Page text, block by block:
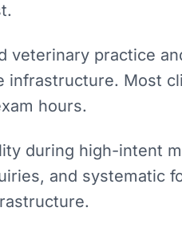
veterinary practice
infrastructure. Most
hours.
during high-intent
and systematic